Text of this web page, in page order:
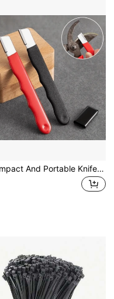
A Compact And Portable Knife Sharpener, Suitable For Small Hunting Knives, Spring Knives And Garden Shears. It Is A Great Helper For Carrying Sharpening Tools And Garden Tools.